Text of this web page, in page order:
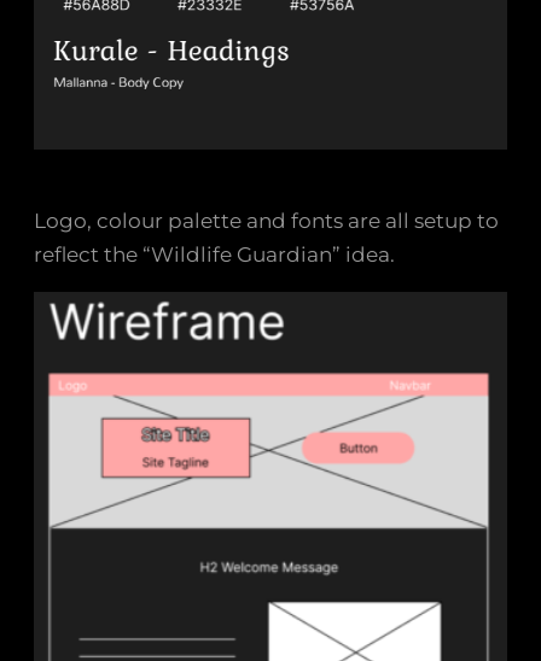
Logo, colour palette and fonts are all setup to
reflect the “Wildlife Guardian” idea.